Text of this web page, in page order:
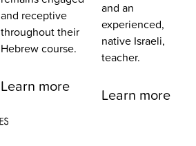
and receptive
throughout their
Hebrew course.
Learn more
and an
experienced,
native Israeli,
teacher.
Learn more